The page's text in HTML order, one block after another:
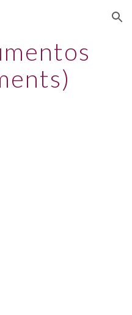
Skip to navigation